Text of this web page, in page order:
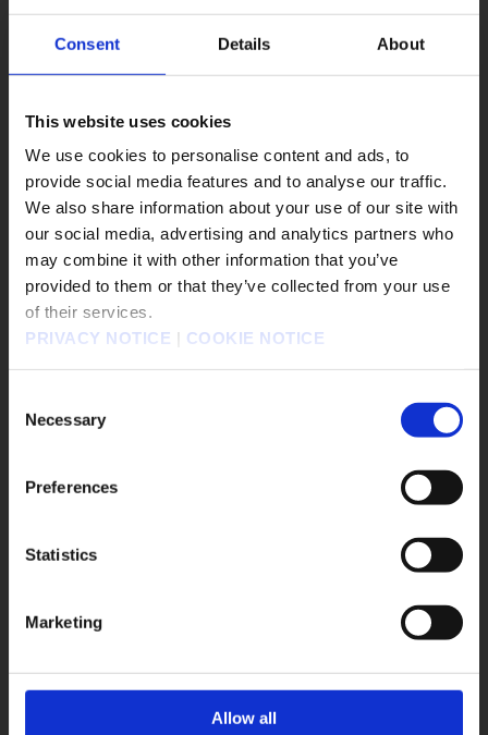
Consent Details About
This website uses cookies
We use cookies to personalise content and ads, to
provide social media features and to analyse our traffic.
We also share information about your use of our site with
our social media, advertising and analytics partners who
may combine it with other information that you’ve
provided to them or that they’ve collected from your use
of their services.
PRIVACY NOTICE | COOKIE NOTICE
Selection
Necessary
Preferences
Statistics
Marketing
Allow all
DRAGON QUEST MONSTERS: The Withered World
DRAGON QUEST XI S: Echoes of an Elusive Age -
Definitive Edition
PARANORMASIGHT: The Mermaid's Curse
DRAGON QUEST VII Reimagined
The Adventures of Elliot: The Millennium Tales
OCTOPATH TRAVELER 0
KILLER INN
FINAL FANTASY TACTICS - The Ivalice Chronicles
FINAL FANTASY VII REMAKE INTERGRADE
BRAVELY DEFAULT FLYING FAIRY HD Remaster
Romancing Saga 2: Revenge of the Seven
DRAGON QUEST III HD-2D Remake
Life is Strange: Double Exposure
KINGDOM HEARTS III + Re Mind（DLC）
DRAGON QUEST BUILDERS2
DRAGON QUEST BUILDERS
販売エリアを選択してください。
Please select a sales area.